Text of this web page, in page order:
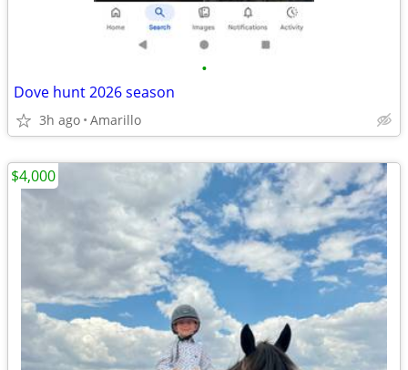
•
Dove hunt 2026 season
3h ago Amarillo
$4,000